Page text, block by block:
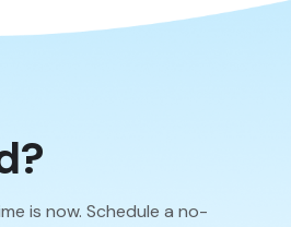
is now. Schedule a no-